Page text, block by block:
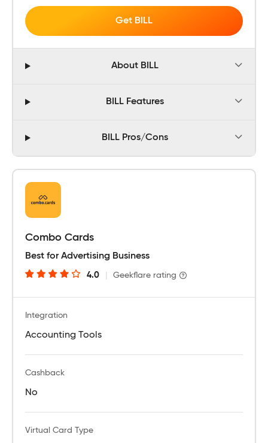
Get BILL
About BILL
BILL Features
BILL Pros/Cons
Combo Cards
Best for Advertising Business
4.0 Geekflare rating
Integration
Accounting Tools
Cashback
No
Virtual Card Type